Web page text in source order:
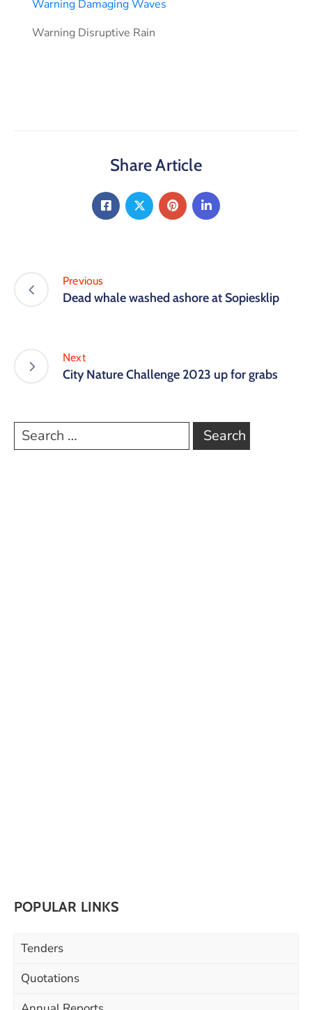
Warning Damaging Waves
Warning Disruptive Rain
Share Article
Previous
Dead whale washed ashore at Sopiesklip
Next
City Nature Challenge 2023 up for grabs
POPULAR LINKS
Tenders
Quotations